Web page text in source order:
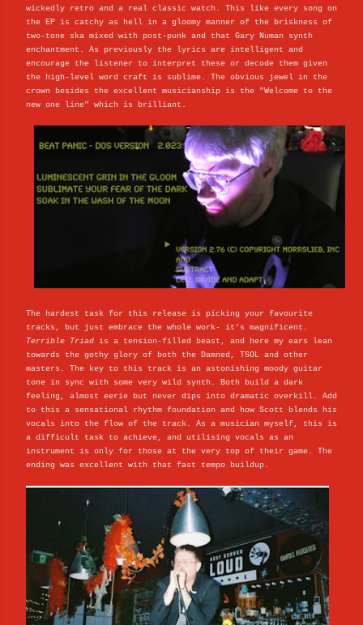
wickedly retro and a real classic watch. This like every song on
the EP is catchy as hell in a gloomy manner of the briskness of
two-tone ska mixed with post-punk and that Gary Numan synth
enchantment. As previously the lyrics are intelligent and
encourage the listener to interpret these or decode them given
the high-level word craft is sublime. The obvious jewel in the
crown besides the excellent musicianship is the "Welcome to the
new one line" which is brilliant.
The hardest task for this release is picking your favourite
tracks, but just embrace the whole work- it's magnificent.
Terrible Triad is a tension-filled beast, and here my ears lean
towards the gothy glory of both the Damned, TSOL and other
masters. The key to this track is an astonishing moody guitar
tone in sync with some very wild synth. Both build a dark
feeling, almost eerie but never dips into dramatic overkill. Add
to this a sensational rhythm foundation and how Scott blends his
vocals into the flow of the track. As a musician myself, this is
a difficult task to achieve, and utilising vocals as an
instrument is only for those at the very top of their game. The
ending was excellent with that fast tempo buildup.